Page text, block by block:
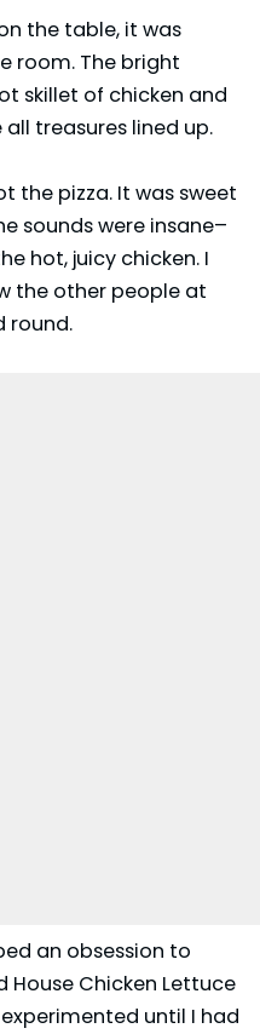
the table, it was
room. The bright
skillet of chicken and
treasures lined up.
the pizza. It was sweet
sounds were insane–
hot, juicy chicken. I
the other people at
round.
an obsession to
House Chicken Lettuce
until I had